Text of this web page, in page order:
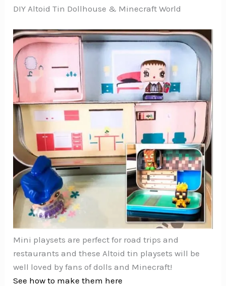
DIY Altoid Tin Dollhouse & Minecraft World
Mini playsets are perfect for road trips and
restaurants and these Altoid tin playsets will be
well loved by fans of dolls and Minecraft!
See how to make them here